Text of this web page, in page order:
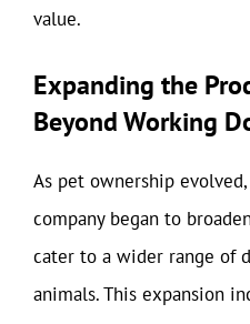
value.
Expanding the
Beyond Working
As pet ownership evolved,
company began to
cater to a wider range of
animals. This expansion